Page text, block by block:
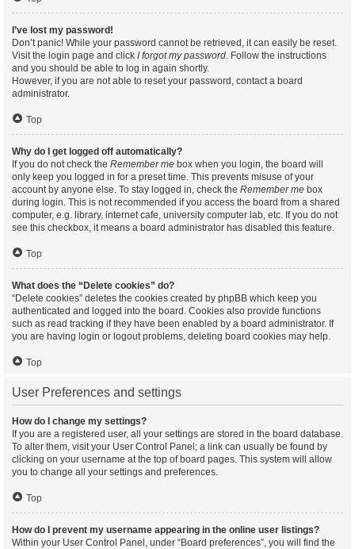
I’ve lost my password!
Don’t panic! While your password cannot be retrieved, it can easily be reset.
Visit the login page and click I forgot my password. Follow the instructions
and you should be able to log in again shortly.
However, if you are not able to reset your password, contact a board
administrator.
Top
Why do I get logged off automatically?
If you do not check the Remember me box when you login, the board will
only keep you logged in for a preset time. This prevents misuse of your
account by anyone else. To stay logged in, check the Remember me box
during login. This is not recommended if you access the board from a shared
computer, e.g. library, internet cafe, university computer lab, etc. If you do not
see this checkbox, it means a board administrator has disabled this feature.
Top
What does the “Delete cookies” do?
“Delete cookies” deletes the cookies created by phpBB which keep you
authenticated and logged into the board. Cookies also provide functions
such as read tracking if they have been enabled by a board administrator. If
you are having login or logout problems, deleting board cookies may help.
Top
User Preferences and settings
How do I change my settings?
If you are a registered user, all your settings are stored in the board database.
To alter them, visit your User Control Panel; a link can usually be found by
clicking on your username at the top of board pages. This system will allow
you to change all your settings and preferences.
Top
How do I prevent my username appearing in the online user listings?
Within your User Control Panel, under “Board preferences”, you will find the